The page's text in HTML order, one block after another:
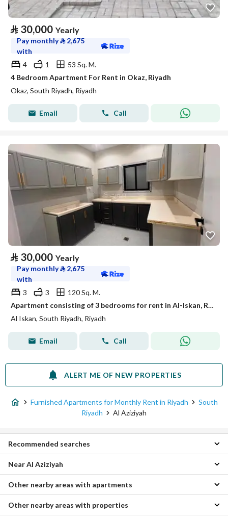
⃁ 30,000 Yearly
Pay monthly⃁ 2,675
with
4
1
53 Sq. M.
4 Bedroom Apartment For Rent in Okaz, Riyadh
Okaz, South Riyadh, Riyadh
Email Call
⃁ 30,000 Yearly
Pay monthly⃁ 2,675
with
3
3
120 Sq. M.
Apartment consisting of 3 bedrooms for rent in Al-Iskan, Riyadh
Al Iskan, South Riyadh, Riyadh
Email Call
ALERT ME OF NEW PROPERTIES
Furnished Apartments for Monthly Rent in Riyadh
South
Riyadh
Al Aziziyah
Furnished 1 Bedroom Apartments for monthly rent in Al Aziziyah
Furnished Properties for monthly rent in Al Aziziyah
Recommended searches
Al Dar Al Baida Furnished Monthly Apartments
Al Khalidiyah Furnished Monthly Apartments
Al Mansourah District Furnished Monthly Apartments
Al Manakh Furnished Monthly Apartments
Near Al Aziziyah
Central Riyadh Furnished Monthly Apartments
West Riyadh Furnished Monthly Apartments
Other nearby areas with apartments
Other nearby areas with properties